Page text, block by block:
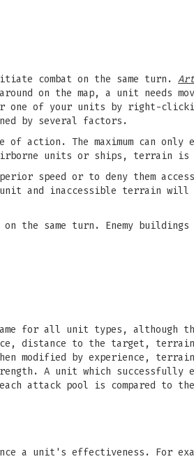
combat on the same turn.
on the map, a unit needs
one of your units by right-
by several factors.
action. The maximum can only
units or ships, terrain is
speed or to deny them
and inaccessible terrain will
the same turn. Enemy
for all unit types, although
distance to the target,
modified by experience,
A unit which successfully
attack pool is compared to
a unit's effectiveness. For